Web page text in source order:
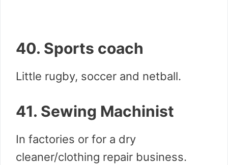
40. Sports coach
Little rugby, soccer and netball.
41. Sewing Machinist
In factories or for a dry
cleaner/clothing repair business.